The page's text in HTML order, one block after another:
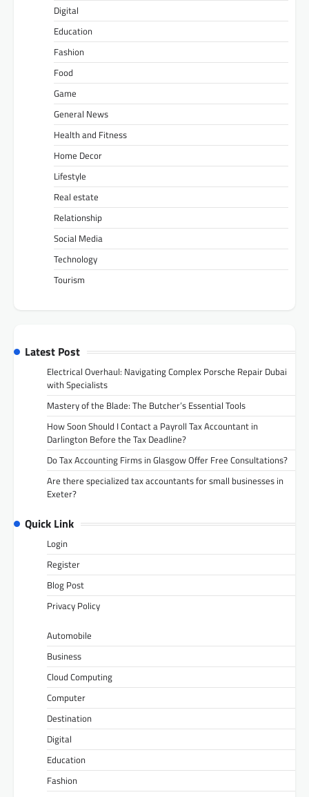
Digital
Education
Fashion
Food
Game
General News
Health and Fitness
Home Decor
Lifestyle
Real estate
Relationship
Social Media
Technology
Tourism
Latest Post
Electrical Overhaul: Navigating Complex Porsche Repair Dubai
with Specialists
Mastery of the Blade: The Butcher’s Essential Tools
How Soon Should I Contact a Payroll Tax Accountant in
Darlington Before the Tax Deadline?
Do Tax Accounting Firms in Glasgow Offer Free Consultations?
Are there specialized tax accountants for small businesses in
Exeter?
Quick Link
Login
Register
Blog Post
Privacy Policy
Automobile
Business
Cloud Computing
Computer
Destination
Digital
Education
Fashion